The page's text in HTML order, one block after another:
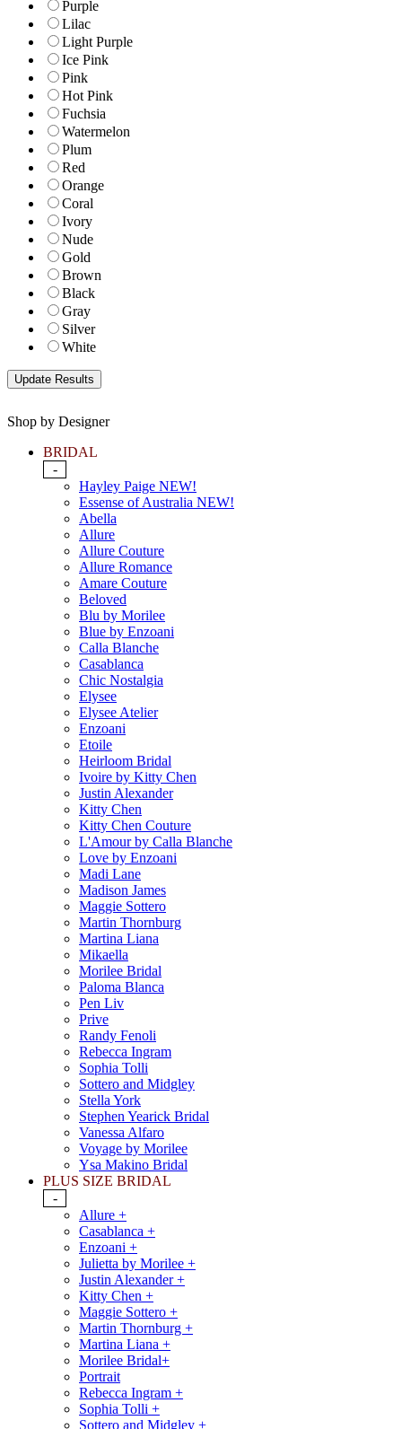
Purple
Lilac
Light Purple
Ice Pink
Pink
Hot Pink
Fuchsia
Watermelon
Plum
Red
Orange
Coral
Ivory
Nude
Gold
Brown
Black
Gray
Silver
White
Shop by Designer
BRIDAL
-
Hayley Paige NEW!
Essense of Australia NEW!
Abella
Allure
Allure Couture
Allure Romance
Amare Couture
Beloved
Blu by Morilee
Blue by Enzoani
Calla Blanche
Casablanca
Chic Nostalgia
Elysee
Elysee Atelier
Enzoani
Etoile
Heirloom Bridal
Ivoire by Kitty Chen
Justin Alexander
Kitty Chen
Kitty Chen Couture
L'Amour by Calla Blanche
Love by Enzoani
Madi Lane
Madison James
Maggie Sottero
Martin Thornburg
Martina Liana
Mikaella
Morilee Bridal
Paloma Blanca
Pen Liv
Prive
Randy Fenoli
Rebecca Ingram
Sophia Tolli
Sottero and Midgley
Stella York
Stephen Yearick Bridal
Vanessa Alfaro
Voyage by Morilee
Ysa Makino Bridal
PLUS SIZE BRIDAL
-
Allure +
Casablanca +
Enzoani +
Julietta by Morilee +
Justin Alexander +
Kitty Chen +
Maggie Sottero +
Martin Thornburg +
Martina Liana +
Morilee Bridal+
Portrait
Rebecca Ingram +
Sophia Tolli +
Sottero and Midgley +